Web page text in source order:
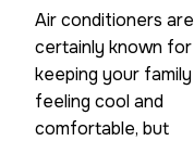
Air conditioners are
certainly known for
keeping your family
feeling cool and
comfortable, but